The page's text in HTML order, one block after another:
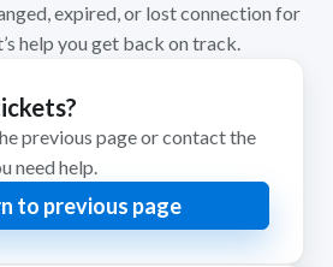
expired, or lost connection for
help you get back on track.
previous page or contact the
need help.
to previous page